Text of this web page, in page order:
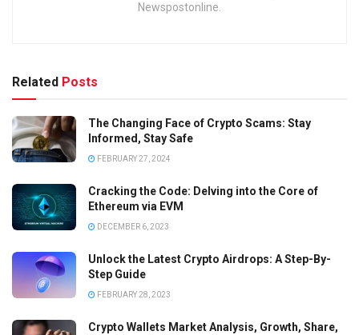
Newspostonline.
Related Posts
The Changing Face of Crypto Scams: Stay
Informed, Stay Safe
FEBRUARY 27, 2024
Cracking the Code: Delving into the Core of
Ethereum via EVM
DECEMBER 6, 2023
Unlock the Latest Crypto Airdrops: A Step-By-
Step Guide
FEBRUARY 28, 2023
Crypto Wallets Market Analysis, Growth, Share,